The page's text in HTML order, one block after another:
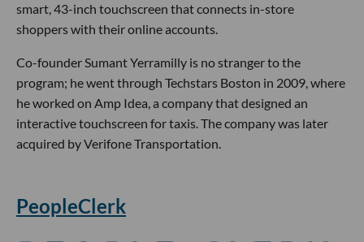
smart, 43-inch touchscreen that connects in-store
shoppers with their online accounts.
Co-founder Sumant Yerramilly is no stranger to the
program; he went through Techstars Boston in 2009, where
he worked on Amp Idea, a company that designed an
interactive touchscreen for taxis. The company was later
acquired by Verifone Transportation.
PeopleClerk